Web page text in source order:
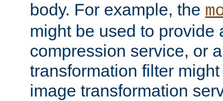
body. For example, the
might be used to provide
compression service, or
transformation filter
image transformation